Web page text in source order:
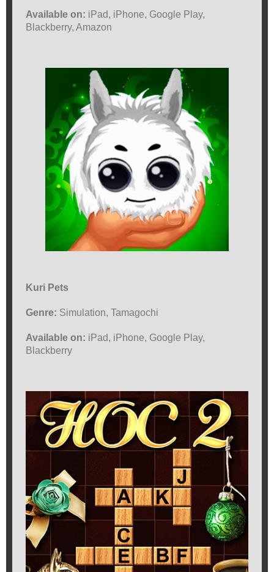
Available on: iPad, iPhone, Google Play,
Blackberry, Amazon
Kuri Pets
Genre: Simulation, Tamagochi
Available on: iPad, iPhone, Google Play,
Blackberry